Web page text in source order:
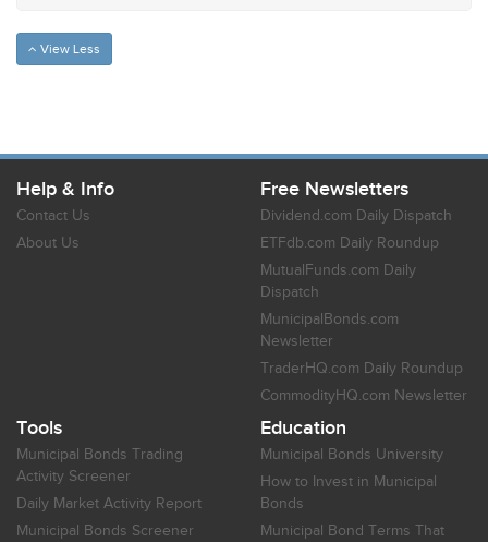
View Less
Help & Info
Contact Us
About Us
Free Newsletters
Dividend.com Daily Dispatch
ETFdb.com Daily Roundup
MutualFunds.com Daily
Dispatch
MunicipalBonds.com
Newsletter
TraderHQ.com Daily Roundup
CommodityHQ.com Newsletter
Tools
Municipal Bonds Trading
Activity Screener
Daily Market Activity Report
Municipal Bonds Screener
Education
Municipal Bonds University
How to Invest in Municipal
Bonds
Municipal Bond Terms That